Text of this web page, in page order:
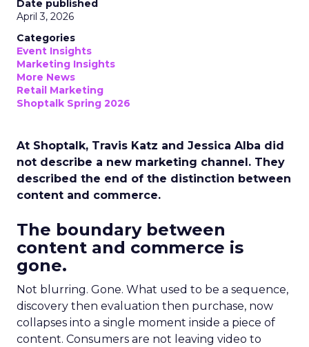
Date published
April 3, 2026
Categories
Event Insights
Marketing Insights
More News
Retail Marketing
Shoptalk Spring 2026
At Shoptalk, Travis Katz and Jessica Alba did
not describe a new marketing channel. They
described the end of the distinction between
content and commerce.
The boundary between
content and commerce is
gone.
Not blurring. Gone. What used to be a sequence,
discovery then evaluation then purchase, now
collapses into a single moment inside a piece of
content. Consumers are not leaving video to